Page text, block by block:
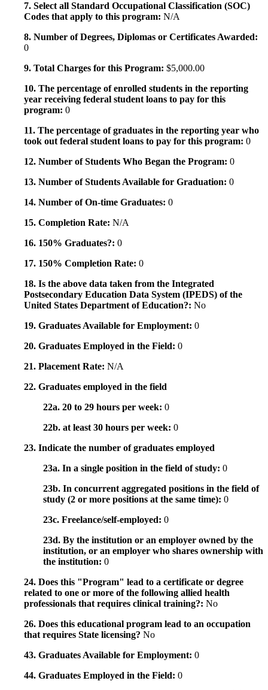
7. Select all Standard Occupational Classification (SOC)
Codes that apply to this program: N/A
8. Number of Degrees, Diplomas or Certificates Awarded:
0
9. Total Charges for this Program: $5,000.00
10. The percentage of enrolled students in the reporting
year receiving federal student loans to pay for this
program: 0
11. The percentage of graduates in the reporting year who
took out federal student loans to pay for this program: 0
12. Number of Students Who Began the Program: 0
13. Number of Students Available for Graduation: 0
14. Number of On-time Graduates: 0
15. Completion Rate: N/A
16. 150% Graduates?: 0
17. 150% Completion Rate: 0
18. Is the above data taken from the Integrated
Postsecondary Education Data System (IPEDS) of the
United States Department of Education?: No
19. Graduates Available for Employment: 0
20. Graduates Employed in the Field: 0
21. Placement Rate: N/A
22. Graduates employed in the field
22a. 20 to 29 hours per week: 0
22b. at least 30 hours per week: 0
23. Indicate the number of graduates employed
23a. In a single position in the field of study: 0
23b. In concurrent aggregated positions in the field of
study (2 or more positions at the same time): 0
23c. Freelance/self-employed: 0
23d. By the institution or an employer owned by the
institution, or an employer who shares ownership with
the institution: 0
24. Does this "Program" lead to a certificate or degree
related to one or more of the following allied health
professionals that requires clinical training?: No
26. Does this educational program lead to an occupation
that requires State licensing? No
43. Graduates Available for Employment: 0
44. Graduates Employed in the Field: 0